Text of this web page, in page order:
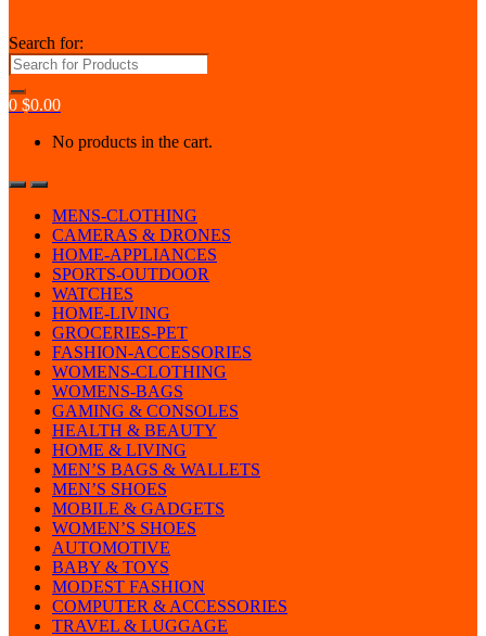
Search for:
0 $0.00
No products in the cart.
MENS-CLOTHING
CAMERAS & DRONES
HOME-APPLIANCES
SPORTS-OUTDOOR
WATCHES
HOME-LIVING
GROCERIES-PET
FASHION-ACCESSORIES
WOMENS-CLOTHING
WOMENS-BAGS
GAMING & CONSOLES
HEALTH & BEAUTY
HOME & LIVING
MEN’S BAGS & WALLETS
MEN’S SHOES
MOBILE & GADGETS
WOMEN’S SHOES
AUTOMOTIVE
BABY & TOYS
MODEST FASHION
COMPUTER & ACCESSORIES
TRAVEL & LUGGAGE